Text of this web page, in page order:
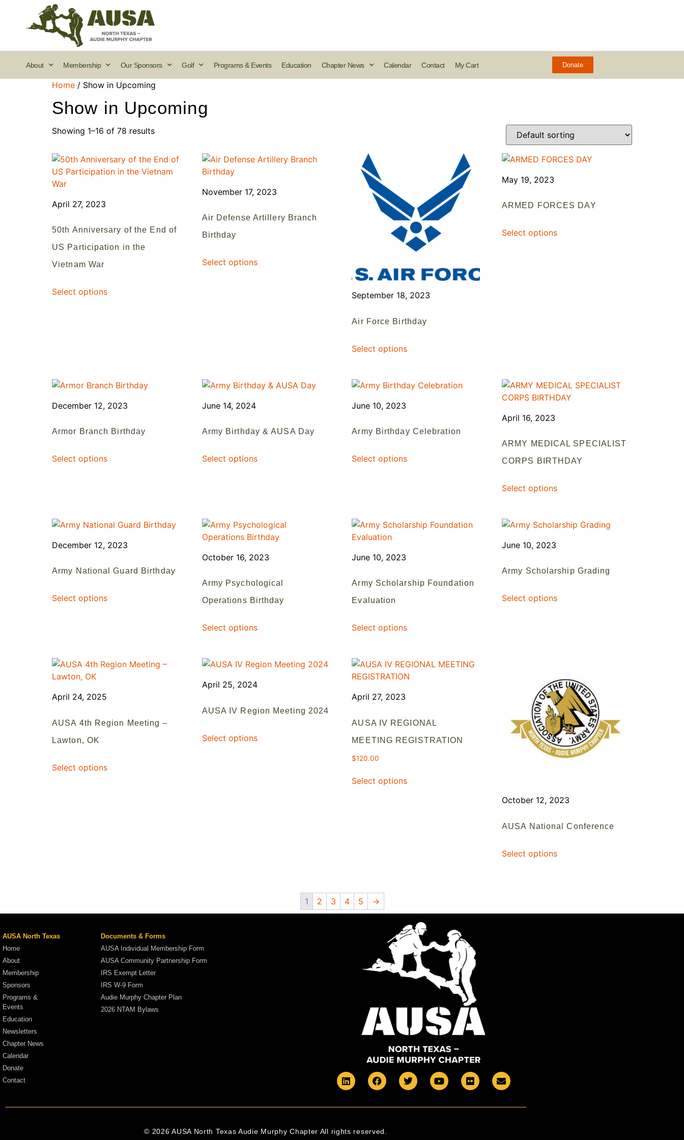
About Membership Our Sponsors Golf Programs & Events Education Chapter News Calendar Contact My Cart Donate
Home / Show in Upcoming
Show in Upcoming
Showing 1–16 of 78 results
April 27, 2023
50th Anniversary of the End of
US Participation in the
Vietnam War
Select options
November 17, 2023
Air Defense Artillery Branch
Birthday
Select options
September 18, 2023
Air Force Birthday
Select options
May 19, 2023
ARMED FORCES DAY
Select options
December 12, 2023
Armor Branch Birthday
Select options
June 14, 2024
Army Birthday & AUSA Day
Select options
June 10, 2023
Army Birthday Celebration
Select options
April 16, 2023
ARMY MEDICAL SPECIALIST
CORPS BIRTHDAY
Select options
December 12, 2023
Army National Guard Birthday
Select options
October 16, 2023
Army Psychological
Operations Birthday
Select options
June 10, 2023
Army Scholarship Foundation
Evaluation
Select options
June 10, 2023
Army Scholarship Grading
Select options
April 24, 2025
AUSA 4th Region Meeting –
Lawton, OK
Select options
April 25, 2024
AUSA IV Region Meeting 2024
Select options
April 27, 2023
AUSA IV REGIONAL
MEETING REGISTRATION
$120.00
Select options
October 12, 2023
AUSA National Conference
Select options
1 2 3 4 5 →
AUSA North Texas
Home
About
Membership
Sponsors
Programs &
Events
Education
Newsletters
Chapter News
Calendar
Donate
Contact
Documents & Forms
AUSA Individual Membership Form
AUSA Community Partnership Form
IRS Exempt Letter
IRS W-9 Form
Audie Murphy Chapter Plan
2026 NTAM Bylaws
© 2026 AUSA North Texas Audie Murphy Chapter All rights reserved.